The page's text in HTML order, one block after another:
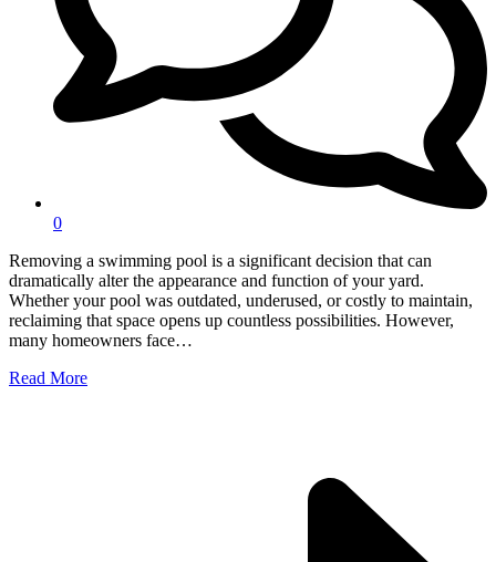
0
Removing a swimming pool is a significant decision that can
dramatically alter the appearance and function of your yard.
Whether your pool was outdated, underused, or costly to maintain,
reclaiming that space opens up countless possibilities. However,
many homeowners face…
Read More